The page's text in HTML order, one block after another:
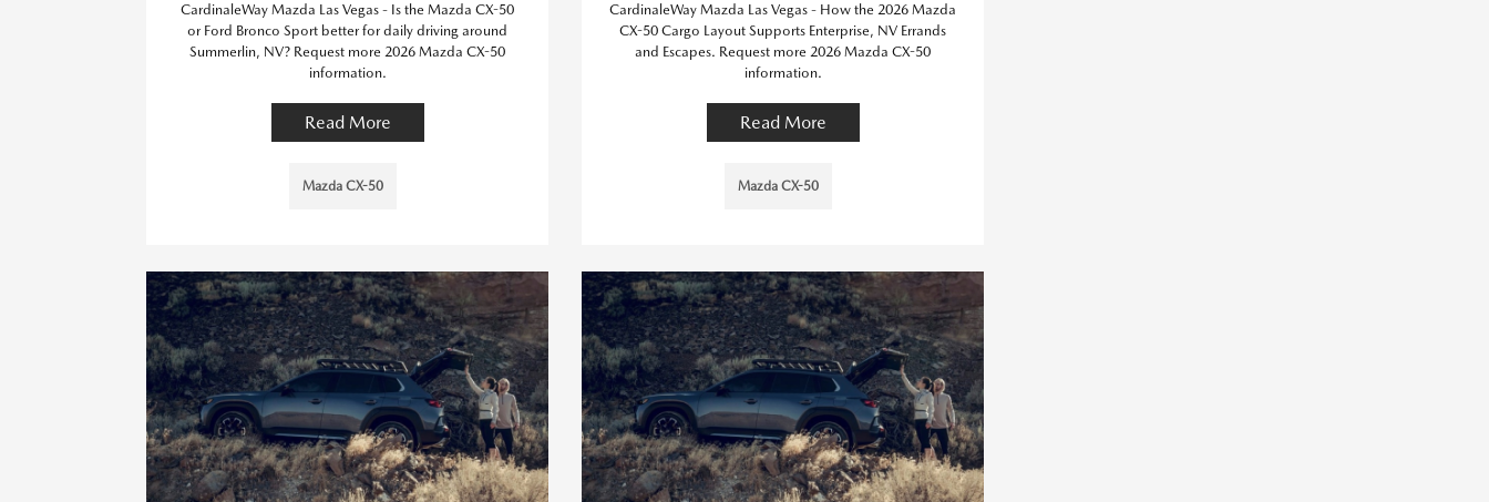
CardinaleWay Mazda Las Vegas - Is the Mazda CX-50
or Ford Bronco Sport better for daily driving around
Summerlin, NV? Request more 2026 Mazda CX-50
information.
Read More
Mazda CX-50
CardinaleWay Mazda Las Vegas - How the 2026 Mazda
CX-50 Cargo Layout Supports Enterprise, NV Errands
and Escapes. Request more 2026 Mazda CX-50
information.
Read More
Mazda CX-50